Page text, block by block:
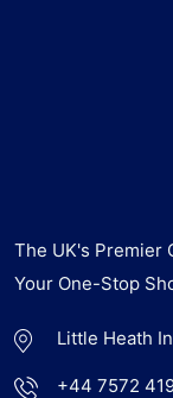
The UK's Premier
Your One-Stop
Little Heath
+44 7572